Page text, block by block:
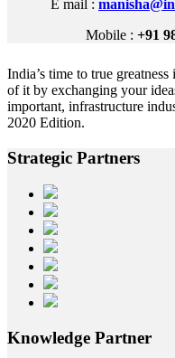
E mail :
Mobile : +91
India’s time to true
of it by exchanging your
important, infrastructure
2020 Edition.
Strategic Partners
Knowledge Partner